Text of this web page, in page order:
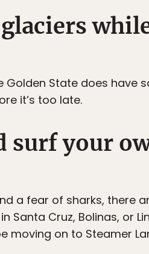
State does have
it’s too late.
surf your
a fear of sharks, there
Santa Cruz, Bolinas, or
moving on to Steamer